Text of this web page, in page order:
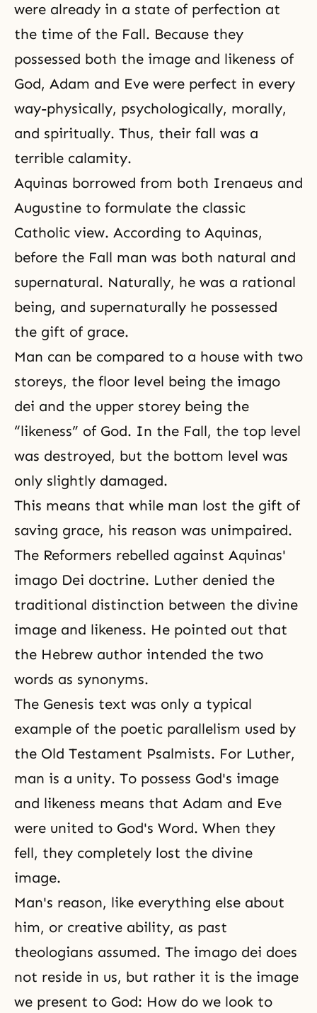
were already in a state of perfection at
the time of the Fall. Because they
possessed both the image and likeness of
God, Adam and Eve were perfect in every
way-physically, psychologically, morally,
and spiritually. Thus, their fall was a
terrible calamity.
Aquinas borrowed from both Irenaeus and
Augustine to formulate the classic
Catholic view. According to Aquinas,
before the Fall man was both natural and
supernatural. Naturally, he was a rational
being, and supernaturally he possessed
the gift of grace.
Man can be compared to a house with two
storeys, the floor level being the imago
dei and the upper storey being the
“likeness” of God. In the Fall, the top level
was destroyed, but the bottom level was
only slightly damaged.
This means that while man lost the gift of
saving grace, his reason was unimpaired.
The Reformers rebelled against Aquinas'
imago Dei doctrine. Luther denied the
traditional distinction between the divine
image and likeness. He pointed out that
the Hebrew author intended the two
words as synonyms.
The Genesis text was only a typical
example of the poetic parallelism used by
the Old Testament Psalmists. For Luther,
man is a unity. To possess God's image
and likeness means that Adam and Eve
were united to God's Word. When they
fell, they completely lost the divine
image.
Man's reason, like everything else about
him, or creative ability, as past
theologians assumed. The imago dei does
not reside in us, but rather it is the image
we present to God: How do we look to